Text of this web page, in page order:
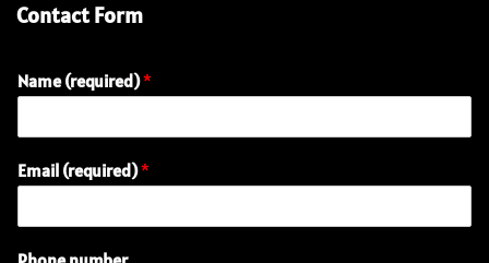
Contact Form
Name (required)*
Email (required)*
E